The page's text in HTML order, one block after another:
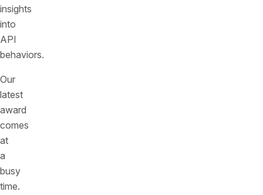
insights
into
API
behaviors.
Our
latest
award
comes
at
a
busy
time.